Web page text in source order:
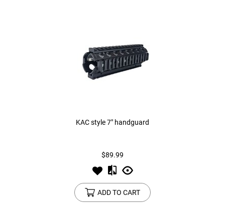
KAC style 7" handguard
$89.99
ADD TO CART